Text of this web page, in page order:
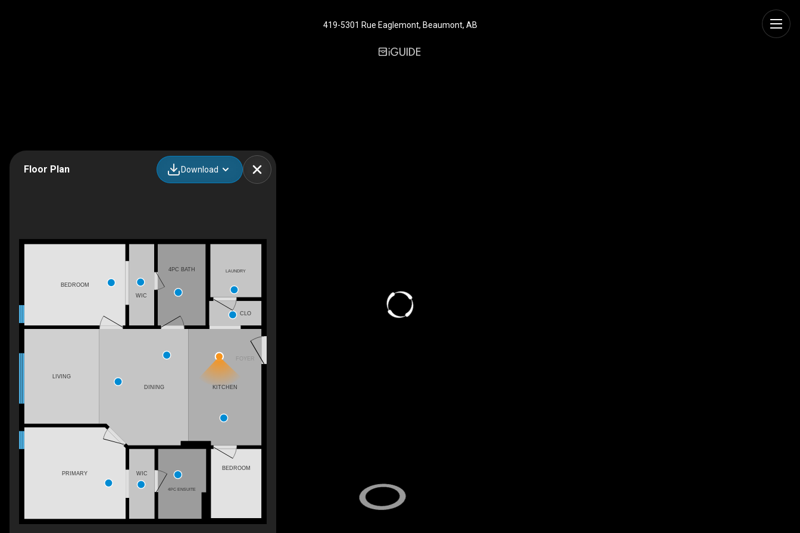
419-5301 Rue Eaglemont, Beaumont, AB
Floor Plan Download
FOYER
BEDROOM
WIC
CLO
LAUNDRY
PRIMARY
WIC
4PC BATH
4PC ENSUITE
KITCHEN
BEDROOM
DINING
LIVING